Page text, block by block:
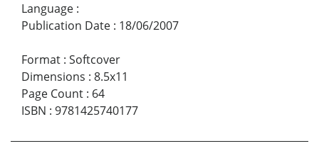
Language :
Publication Date : 18/06/2007
Format : Softcover
Dimensions : 8.5x11
Page Count : 64
ISBN : 9781425740177